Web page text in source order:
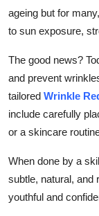
ageing but for
to sun exposure,
The good news?
and prevent
tailored Wrinkle
include carefully
or a skincare
When done by a
subtle, natural, and
youthful and